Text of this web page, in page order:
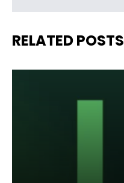
RELATED POSTS